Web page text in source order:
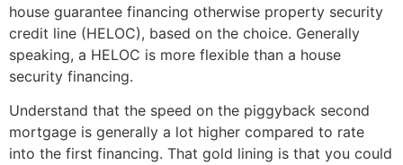
house guarantee financing otherwise property security
credit line (HELOC), based on the choice. Generally
speaking, a HELOC is more flexible than a house
security financing.
Understand that the speed on the piggyback second
mortgage is generally a lot higher compared to rate
into the first financing. That gold lining is that you could